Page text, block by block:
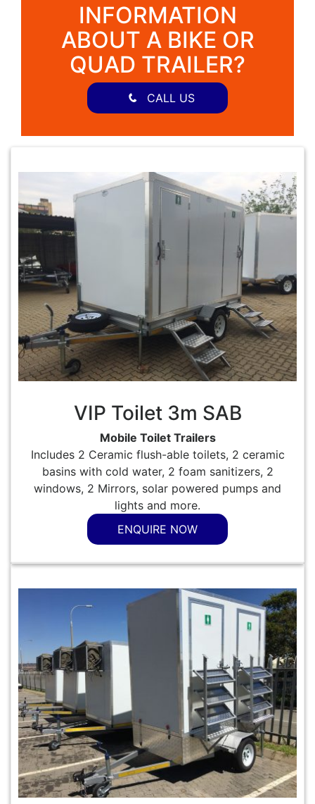
INFORMATION
ABOUT A BIKE OR
QUAD TRAILER?
CALL US
VIP Toilet 3m SAB
Mobile Toilet Trailers
Includes 2 Ceramic flush-able toilets, 2 ceramic
basins with cold water, 2 foam sanitizers, 2
windows, 2 Mirrors, solar powered pumps and
lights and more.
ENQUIRE NOW